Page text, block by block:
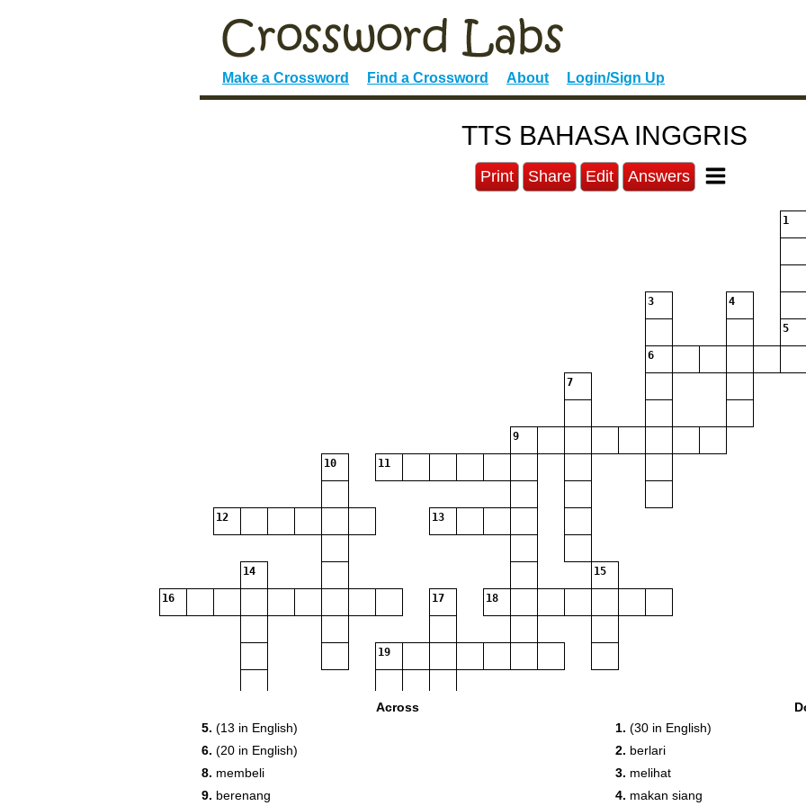
Make a Crossword Find a Crossword About Login/Sign Up
TTS BAHASA INGGRIS
Print Share Edit Answers
1
3 4
5
6
7
9
10 11
12 13
14 15
16 17 18
19
Across
5. (13 in English)
6. (20 in English)
8. membeli
9. berenang
1. (30 in English)
2. berlari
3. melihat
4. makan siang